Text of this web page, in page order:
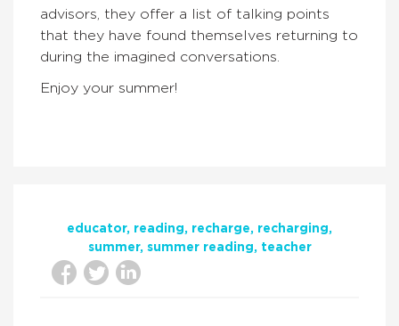
advisors, they offer a list of talking points
that they have found themselves returning to
during the imagined conversations.
Enjoy your summer!
educator reading recharge
recharging
summer
summer reading teacher